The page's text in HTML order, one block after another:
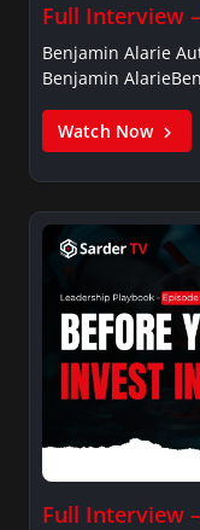
Full Interview
Benjamin Alarie
Benjamin
Watch Now
Full Interview